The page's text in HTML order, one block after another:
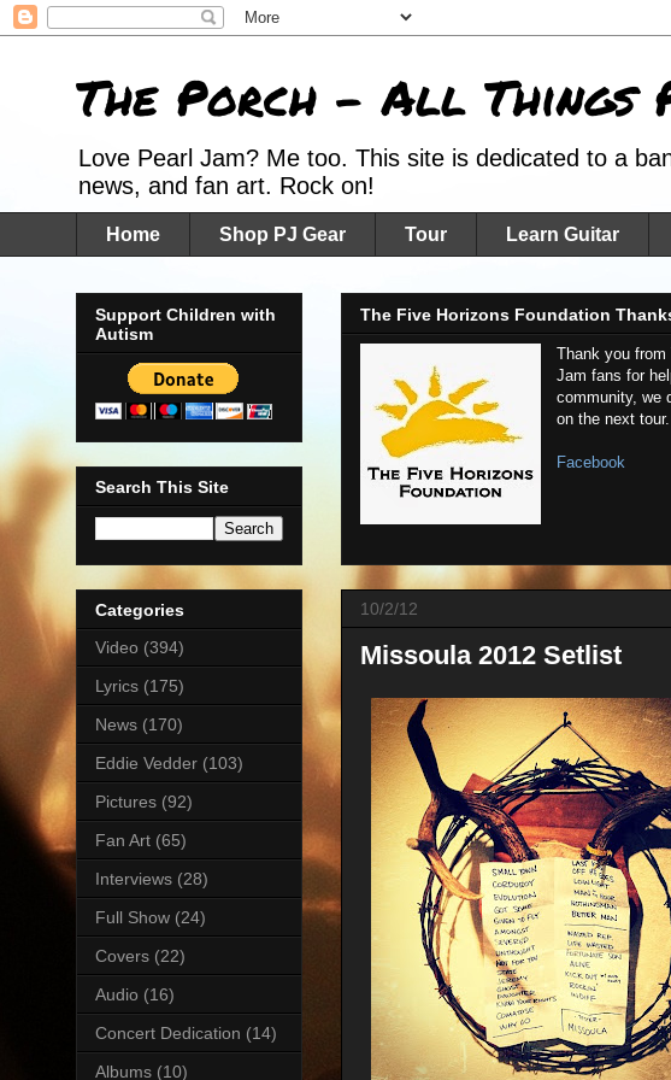
The Porch - All Things
Love Pearl Jam? Me too. This site is dedicated to a
news, and fan art. Rock on!
Home Shop PJ Gear Tour Learn Guitar
The Five Horizons Foundation
Thank you from
Jam fans for
community, we
on the next tour.
Facebook
10/2/12
Missoula 2012 Setlist
Support Children with
Autism
Search This Site
Categories
Video (394)
Lyrics (175)
News (170)
Eddie Vedder (103)
Pictures (92)
Fan Art (65)
Interviews (28)
Full Show (24)
Covers (22)
Audio (16)
Concert Dedication (14)
Albums (10)